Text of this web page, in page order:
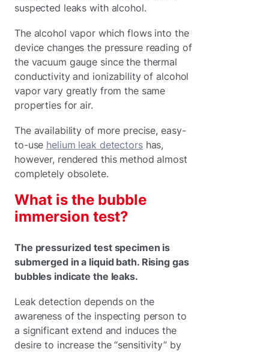
suspected leaks with alcohol.
The alcohol vapor which flows into the
device changes the pressure reading of
the vacuum gauge since the thermal
conductivity and ionizability of alcohol
vapor vary greatly from the same
properties for air.
The availability of more precise, easy-
to-use helium leak detectorshas,
however, rendered this method almost
completely obsolete.
What is the bubble
immersion test?
The pressurized test specimen is
submerged in a liquid bath. Rising gas
bubbles indicate the leaks.
Leak detection depends on the
awareness of the inspecting person to
a significant extend and induces the
desire to increase the “sensitivity” by